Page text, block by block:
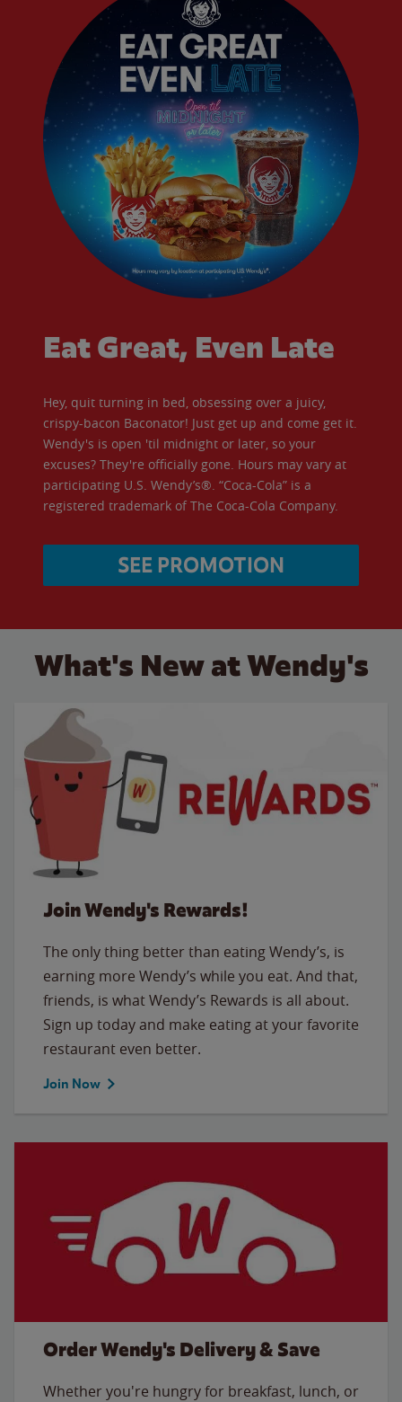
Eat Great, Even Late
Hey, quit turning in bed, obsessing over a juicy,
crispy-bacon Baconator! Just get up and come get it.
Wendy's is open 'til midnight or later, so your
excuses? They're officially gone. Hours may vary at
participating U.S. Wendy’s®. “Coca-Cola” is a
registered trademark of The Coca-Cola Company.
SEE PROMOTION
What's New at Wendy's
Join Wendy's Rewards!
The only thing better than eating Wendy’s, is
earning more Wendy’s while you eat. And that,
friends, is what Wendy’s Rewards is all about.
Sign up today and make eating at your favorite
restaurant even better.
Join Now
Order Wendy's Delivery & Save
Whether you're hungry for breakfast, lunch, or